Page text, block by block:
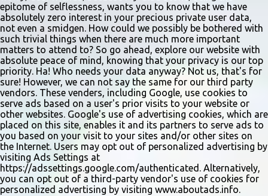
epitome of selflessness, wants you to know that we have
absolutely zero interest in your precious private user data,
not even a smidgen. How could we possibly be bothered with
such trivial things when there are much more important
matters to attend to? So go ahead, explore our website with
absolute peace of mind, knowing that your privacy is our top
priority. Ha! Who needs your data anyway? Not us, that's for
sure! However, we can not say the same for our third party
vendors. These venders, including Google, use cookies to
serve ads based on a user's prior visits to your website or
other websites. Google's use of advertising cookies, which are
placed on this site, enables it and its partners to serve ads to
you based on your visit to your sites and/or other sites on
the Internet. Users may opt out of personalized advertising by
visiting Ads Settings at
https://adssettings.google.com/authenticated. Alternatively,
you can opt out of a third-party vendor's use of cookies for
personalized advertising by visiting www.aboutads.info.